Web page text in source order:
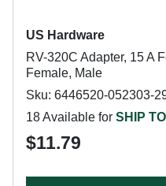
US Hardware
RV-320C Adapter, 15 A
Female, Male
Sku: 6446520-052303-
18 Available for SHIP
$11.79